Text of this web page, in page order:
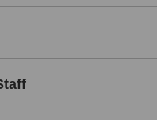
to a clinic before but only